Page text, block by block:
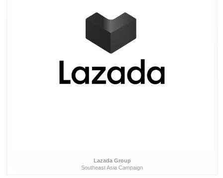
Lazada Group
Southeast Asia Campaign